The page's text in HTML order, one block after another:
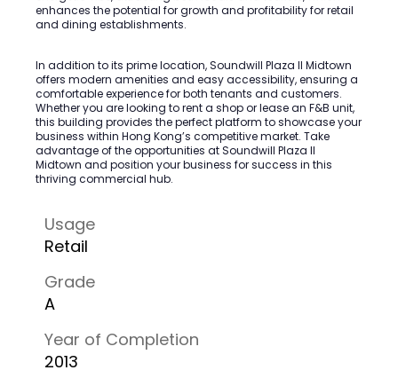
enhances the potential for growth and profitability for retail
and dining establishments.
In addition to its prime location, Soundwill Plaza II Midtown
offers modern amenities and easy accessibility, ensuring a
comfortable experience for both tenants and customers.
Whether you are looking to rent a shop or lease an F&B unit,
this building provides the perfect platform to showcase your
business within Hong Kong’s competitive market. Take
advantage of the opportunities at Soundwill Plaza II
Midtown and position your business for success in this
thriving commercial hub.
Usage
Retail
Grade
A
Year of Completion
2013